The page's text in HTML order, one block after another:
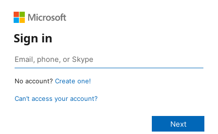
Sign in
No account? Create one!
Can’t access your account?